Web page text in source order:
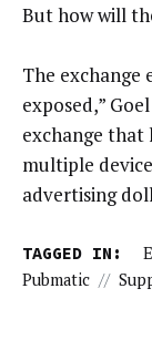
But how will
The
exposed,”
exchange
multiple
advertising
TAGGED IN:
Pubmatic //